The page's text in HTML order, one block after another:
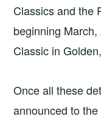
Classics and the
beginning
Classic in
Once all these
announced to